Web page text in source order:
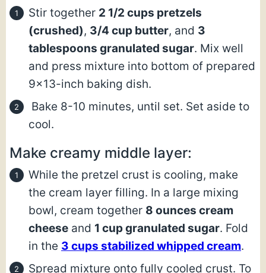
Stir together 2 1/2 cups pretzels
(crushed), 3/4 cup butter, and 3
tablespoons granulated sugar. Mix well
and press mixture into bottom of prepared
9×13-inch baking dish.
Bake 8-10 minutes, until set. Set aside to
cool.
Make creamy middle layer:
While the pretzel crust is cooling, make
the cream layer filling. In a large mixing
bowl, cream together 8 ounces cream
cheese and 1 cup granulated sugar. Fold
in the 3 cups stabilized whipped cream.
Spread mixture onto fully cooled crust. To